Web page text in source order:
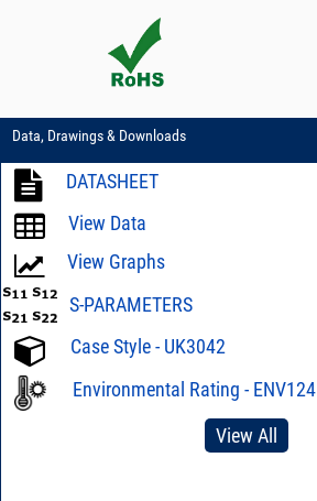
Data, Drawings & Downloads
DATASHEET
View Data
View Graphs
S-PARAMETERS
Case Style - UK3042
Environmental Rating - ENV124
View All